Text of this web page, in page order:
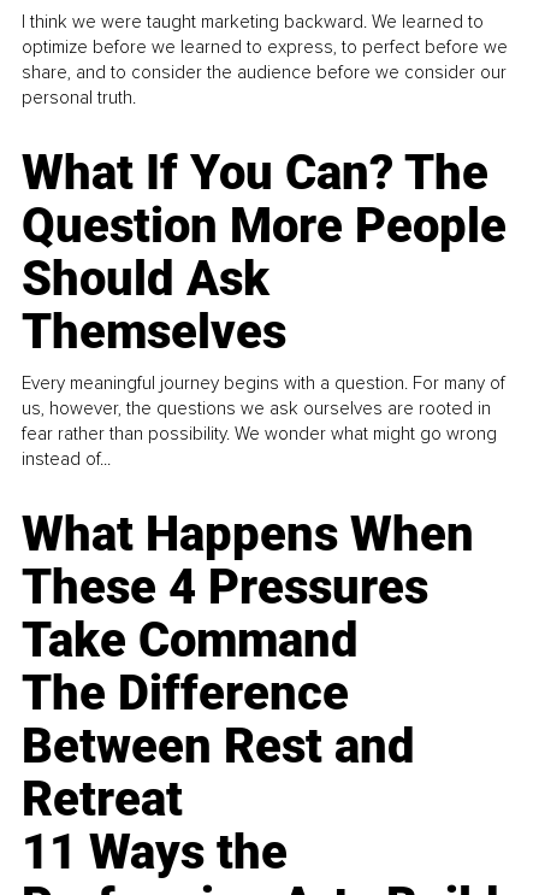
I think we were taught marketing backward. We learned to
optimize before we learned to express, to perfect before we
share, and to consider the audience before we consider our
personal truth.
What If You Can? The
Question More People
Should Ask
Themselves
Every meaningful journey begins with a question. For many of
us, however, the questions we ask ourselves are rooted in
fear rather than possibility. We wonder what might go wrong
instead of...
What Happens When
These 4 Pressures
Take Command
The Difference
Between Rest and
Retreat
11 Ways the